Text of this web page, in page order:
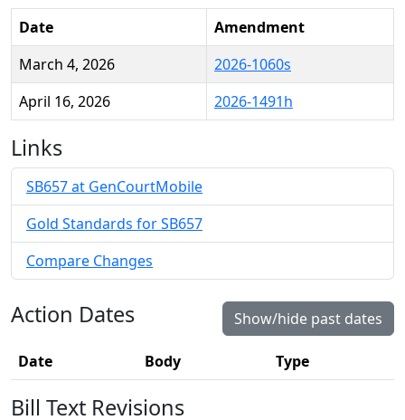
Date
Amendment
March 4, 2026
2026-1060s
April 16, 2026
2026-1491h
Links
SB657 at GenCourtMobile
Gold Standards for SB657
Compare Changes
Action Dates Show/hide past dates
Date Body Type
Bill Text Revisions